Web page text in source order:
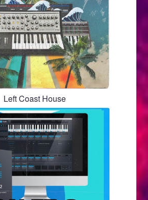
Left Coast House